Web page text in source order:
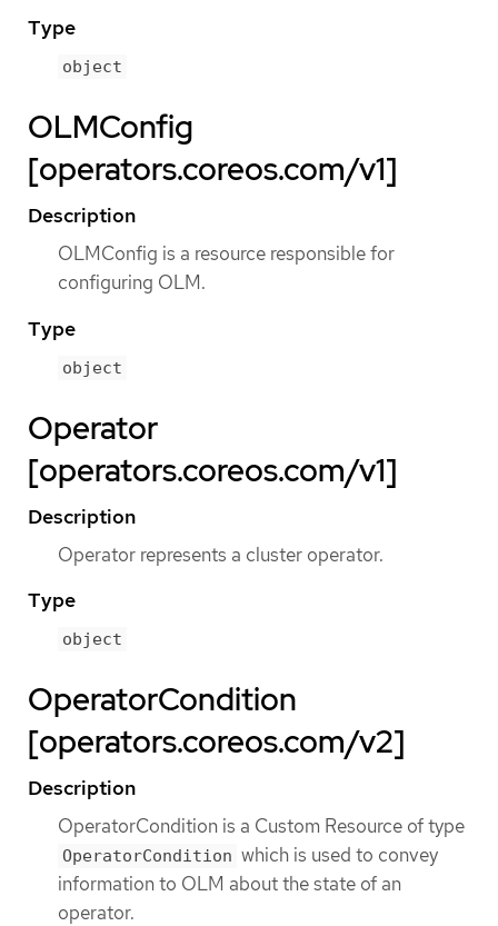
Type
object
OLMConfig
[operators.coreos.com/v1]
Description
OLMConfig is a resource responsible for
configuring OLM.
Type
object
Operator
[operators.coreos.com/v1]
Description
Operator represents a cluster operator.
Type
object
OperatorCondition
[operators.coreos.com/v2]
Description
OperatorCondition is a Custom Resource of type
OperatorCondition which is used to convey
information to OLM about the state of an
operator.